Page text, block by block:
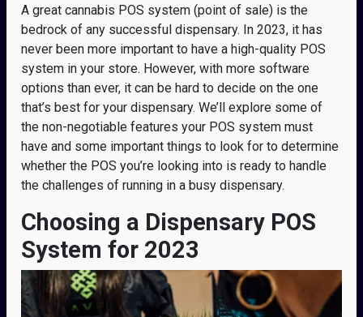
A great cannabis POS system (point of sale) is the
bedrock of any successful dispensary. In 2023, it has
never been more important to have a high-quality POS
system in your store. However, with more software
options than ever, it can be hard to decide on the one
that’s best for your dispensary. We’ll explore some of
the non-negotiable features your POS system must
have and some important things to look for to determine
whether the POS you’re looking into is ready to handle
the challenges of running in a busy dispensary.
Choosing a Dispensary POS
System for 2023